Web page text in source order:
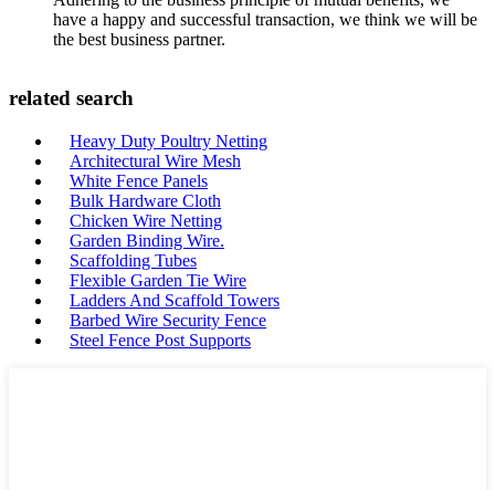
have a happy and successful transaction, we think we will be
the best business partner.
related search
Heavy Duty Poultry Netting
Architectural Wire Mesh
White Fence Panels
Bulk Hardware Cloth
Chicken Wire Netting
Garden Binding Wire.
Scaffolding Tubes
Flexible Garden Tie Wire
Ladders And Scaffold Towers
Barbed Wire Security Fence
Steel Fence Post Supports